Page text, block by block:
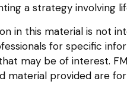
a strategy involving
in this material is not
for specific
may be of interest.
provided are